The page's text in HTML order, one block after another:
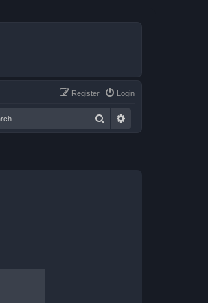
Login
Register
Search